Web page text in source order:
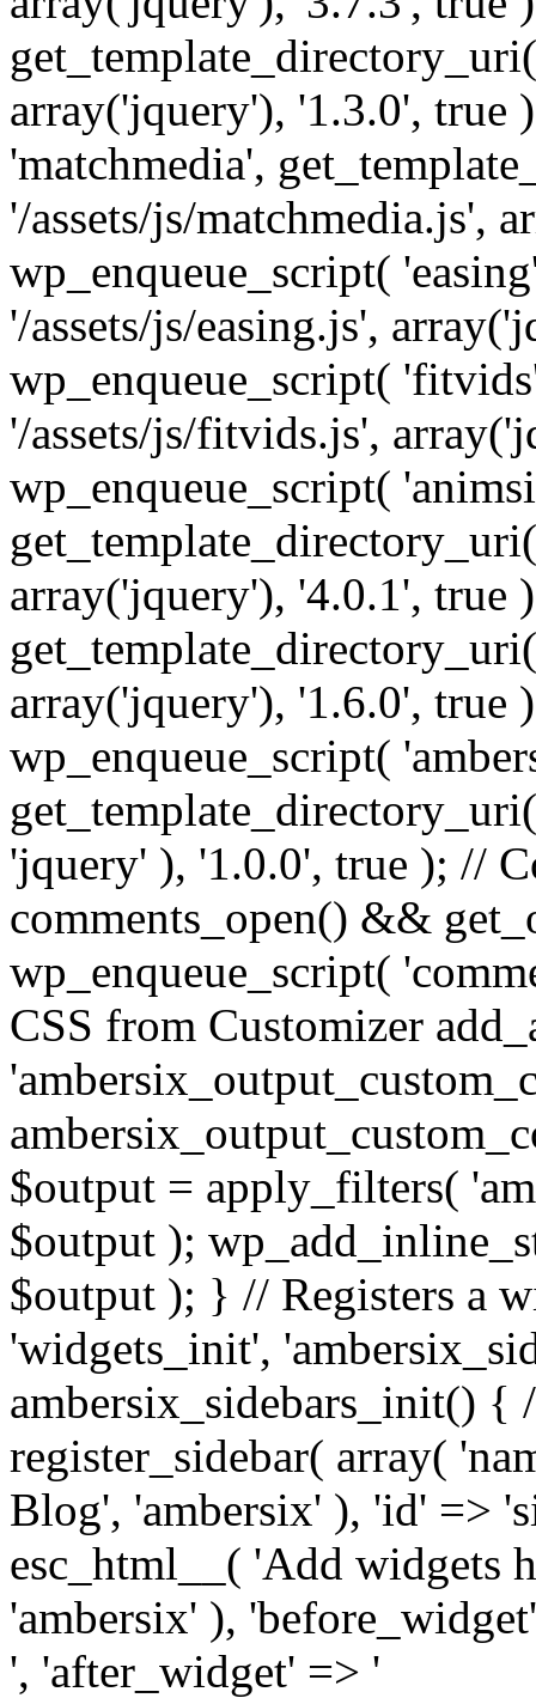
array('jquery'), '1.3.0', true
'matchmedia',
'/assets/js/matchmedia.js',
wp_enqueue_script(
'/assets/js/easing.js',
wp_enqueue_script(
'/assets/js/fitvids.js',
wp_enqueue_script(
array('jquery'), '4.0.1', true
array('jquery'), '1.6.0', true
wp_enqueue_script(
'jquery' ), '1.0.0', true ); //
comments_open() &&
wp_enqueue_script(
CSS from Customizer
$output = apply_filters(
$output );
$output ); } // Registers a
'widgets_init',
ambersix_sidebars_init() {
register_sidebar( array(
Blog', 'ambersix' ), 'id' =>
esc_html__( 'Add widgets
'ambersix' ),
', 'after_widget' => '